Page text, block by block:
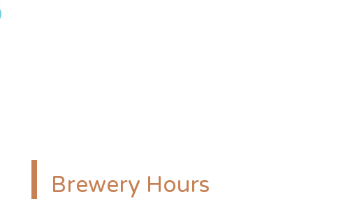
Brewery Hours